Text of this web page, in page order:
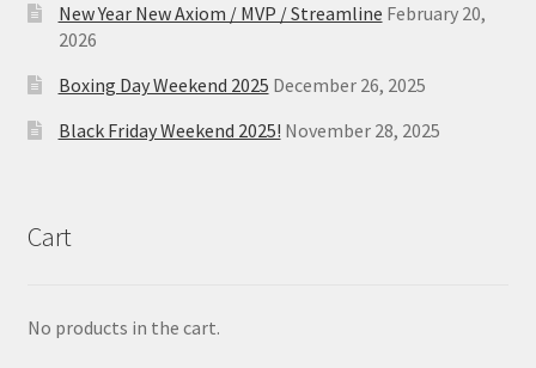
New Year New Axiom / MVP / Streamline February 20,
2026
Boxing Day Weekend 2025 December 26, 2025
Black Friday Weekend 2025! November 28, 2025
Cart
No products in the cart.